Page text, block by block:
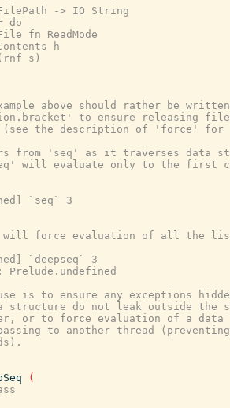
-> IO String
do
fn ReadMode
h
s)
above should rather be
to ensure releasing
the description of 'force' for
from 'seq' as it traverses data
will evaluate only to the first
`seq` 3
will force evaluation of all the
`deepseq` 3
use is to ensure any exceptions
do not leak outside the
or to force evaluation of a data
to another thread (preventing
(